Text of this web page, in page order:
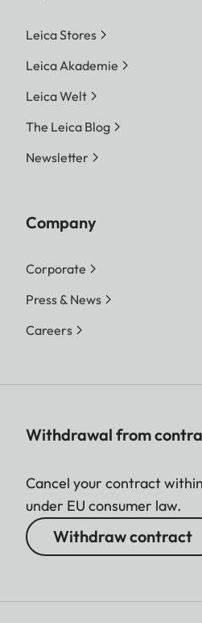
Leica Stores
Leica Akademie
Leica Welt
The Leica Blog
Newsletter
Company
Corporate
Press & News
Careers
Withdrawal from
Cancel your contract
under EU consumer law.
Withdraw contract